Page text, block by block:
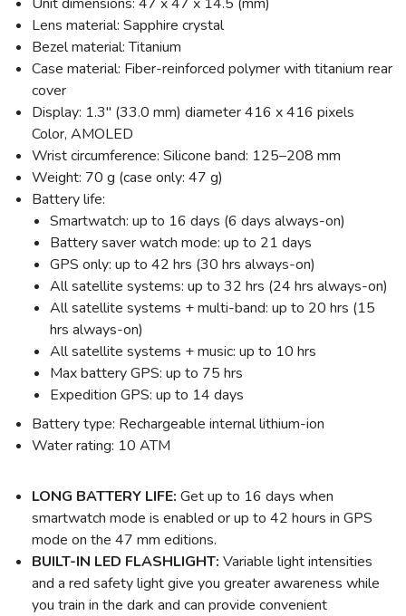
Lens material: Sapphire crystal
Bezel material: Titanium
Case material: Fiber-reinforced polymer with titanium rear
cover
Display: 1.3" (33.0 mm) diameter 416 x 416 pixels
Color, AMOLED
Wrist circumference: Silicone band: 125–208 mm
Weight: 70 g (case only: 47 g)
Battery life:
Smartwatch: up to 16 days (6 days always-on)
Battery saver watch mode: up to 21 days
GPS only: up to 42 hrs (30 hrs always-on)
All satellite systems: up to 32 hrs (24 hrs always-on)
All satellite systems + multi-band: up to 20 hrs (15
hrs always-on)
All satellite systems + music: up to 10 hrs
Max battery GPS: up to 75 hrs
Expedition GPS: up to 14 days
Battery type: Rechargeable internal lithium-ion
Water rating: 10 ATM
LONG BATTERY LIFE: Get up to 16 days when
smartwatch mode is enabled or up to 42 hours in GPS
mode on the 47 mm editions.
BUILT-IN LED FLASHLIGHT: Variable light intensities
and a red safety light give you greater awareness while
you train in the dark and can provide convenient